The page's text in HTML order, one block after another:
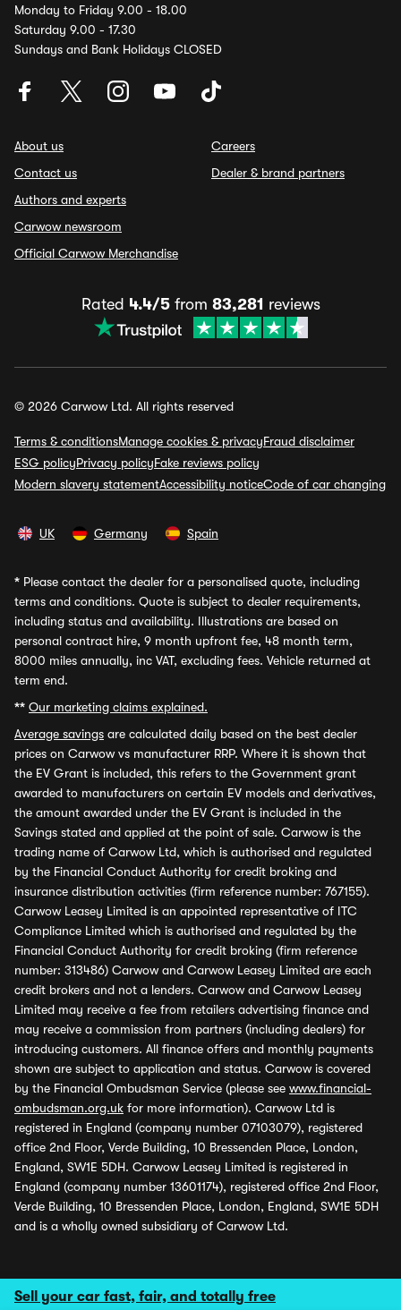
Sell your car fast, fair, and totally free
Monday to Friday 9.00 - 18.00
Saturday 9.00 - 17.30
Sundays and Bank Holidays CLOSED
About us
Contact us
Authors and experts
Carwow newsroom
Official Carwow Merchandise
Careers
Dealer & brand partners
Rated 4.4/5from 83,281 reviews
© 2026 Carwow Ltd. All rights reserved
Terms & conditionsManage cookies & privacyFraud disclaimer
ESG policyPrivacy policyFake reviews policy
Modern slavery statementAccessibility noticeCode of car changing
UK Germany Spain
* Please contact the dealer for a personalised quote, including
terms and conditions. Quote is subject to dealer requirements,
including status and availability. Illustrations are based on
personal contract hire, 9 month upfront fee, 48 month term,
8000 miles annually, inc VAT, excluding fees. Vehicle returned at
term end.
** Our marketing claims explained.
Average savings are calculated daily based on the best dealer
prices on Carwow vs manufacturer RRP. Where it is shown that
the EV Grant is included, this refers to the Government grant
awarded to manufacturers on certain EV models and derivatives,
the amount awarded under the EV Grant is included in the
Savings stated and applied at the point of sale. Carwow is the
trading name of Carwow Ltd, which is authorised and regulated
by the Financial Conduct Authority for credit broking and
insurance distribution activities (firm reference number: 767155).
Carwow Leasey Limited is an appointed representative of ITC
Compliance Limited which is authorised and regulated by the
Financial Conduct Authority for credit broking (firm reference
number: 313486) Carwow and Carwow Leasey Limited are each
credit brokers and not a lenders. Carwow and Carwow Leasey
Limited may receive a fee from retailers advertising finance and
may receive a commission from partners (including dealers) for
introducing customers. All finance offers and monthly payments
shown are subject to application and status. Carwow is covered
by the Financial Ombudsman Service (please see www.financial-
ombudsman.org.uk for more information). Carwow Ltd is
registered in England (company number 07103079), registered
office 2nd Floor, Verde Building, 10 Bressenden Place, London,
England, SW1E 5DH. Carwow Leasey Limited is registered in
England (company number 13601174), registered office 2nd Floor,
Verde Building, 10 Bressenden Place, London, England, SW1E 5DH
and is a wholly owned subsidiary of Carwow Ltd.